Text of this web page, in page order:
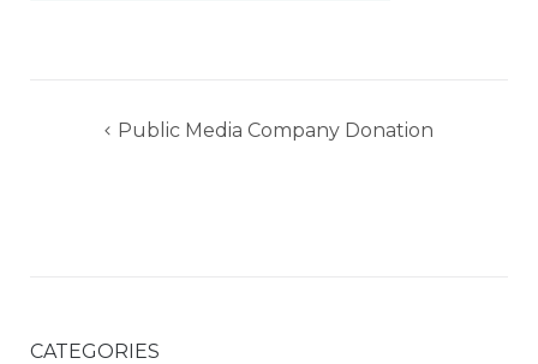
Public Media Company Donation
CATEGORIES